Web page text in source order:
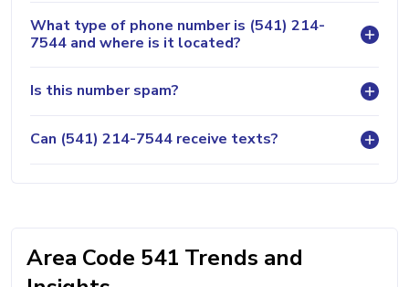
What type of phone number is (541) 214-
7544 and where is it located?
Is this number spam?
Can (541) 214-7544 receive texts?
Area Code 541 Trends and